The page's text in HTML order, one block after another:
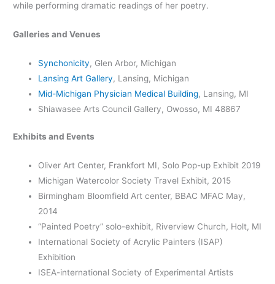
while performing dramatic readings of her poetry.
Galleries and Venues
Synchonicity, Glen Arbor, Michigan
Lansing Art Gallery, Lansing, Michigan
Mid-Michigan Physician Medical Building, Lansing, MI
Shiawasee Arts Council Gallery, Owosso, MI 48867
Exhibits and Events
Oliver Art Center, Frankfort MI, Solo Pop-up Exhibit 2019
Michigan Watercolor Society Travel Exhibit, 2015
Birmingham Bloomfield Art center, BBAC MFAC May,
2014
“Painted Poetry” solo-exhibit, Riverview Church, Holt, MI
International Society of Acrylic Painters (ISAP)
Exhibition
ISEA-international Society of Experimental Artists